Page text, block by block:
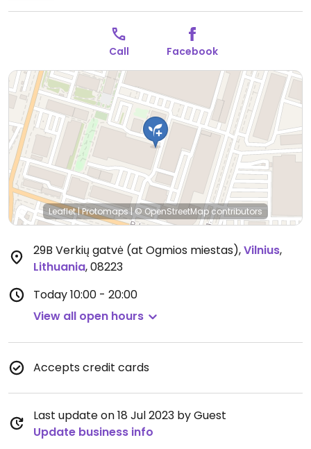
Call Facebook
Leaflet|Protomaps|© OpenStreetMap contributors
29B Verkių gatvė (at Ogmios miestas),Vilnius,
Lithuania,08223
Today10:00 - 20:00
View all open hours
Accepts credit cards
Last update on 18 Jul 2023 by Guest
Update business info